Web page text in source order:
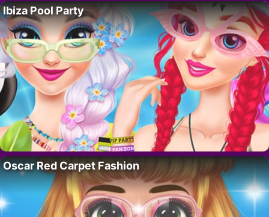
Ibiza Pool Party
Oscar Red Carpet Fashion